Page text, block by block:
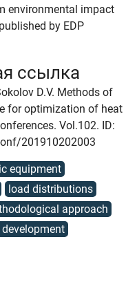
environmental impact
by EDP
ссылка
D.V. Methods of
for optimization of heat
Vol.102. ID:
201910202003
equipment
load distributions
approach